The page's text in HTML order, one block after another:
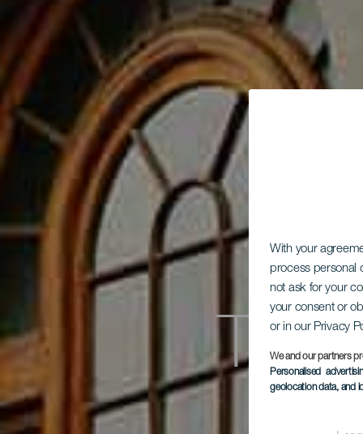
With your
process personal
not ask for your
your consent or
or in our Privacy
We and our partners
Personalised
geolocation data, and